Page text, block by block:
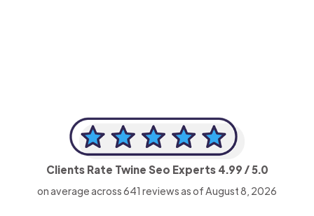
Clients Rate Twine Seo Experts 4.99 / 5.0
on average across641 reviews as of August 8, 2026